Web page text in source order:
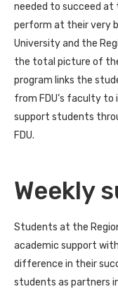
needed to succeed at
perform at their very
University and the
the total picture of
program links the
from FDU’s faculty to
support students
FDU.
Weekly
Students at the
academic support
difference in their
students as partners